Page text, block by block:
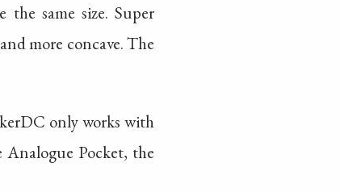
same size. Super
more concave. The
only works with
Pocket, the